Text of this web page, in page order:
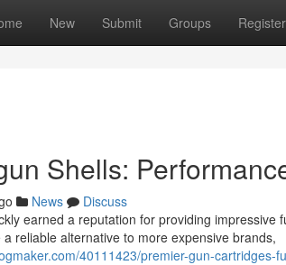
New Submit Groups Register
Shells:
News
Discuss
earned a reputation for providing impressive
reliable alternative to more expensive brands,
40111423/premier-gun-cartridges-